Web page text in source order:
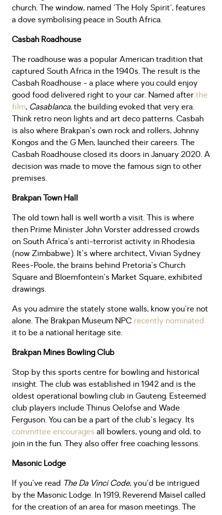
church. The window, named 'The Holy Spirit', features
a dove symbolising peace in South Africa.
Casbah Roadhouse
The roadhouse was a popular American tradition that
captured South Africa in the 1940s. The result is the
Casbah Roadhouse - a place where you could enjoy
good food delivered right to your car. Named afterthe
film, Casablanca, the building evoked that very era.
Think retro neon lights and art deco patterns. Casbah
is also where Brakpan's own rock and rollers, Johnny
Kongos and the G Men, launched their careers. The
Casbah Roadhouse closed its doors in January 2020. A
decision was made to move the famous sign to other
premises.
Brakpan Town Hall
The old town hall is well worth a visit. This is where
then Prime Minister John Vorster addressed crowds
on South Africa's anti-terrorist activity in Rhodesia
(now Zimbabwe). It's where architect, Vivian Sydney
Rees-Poole, the brains behind Pretoria's Church
Square and Bloemfontein's Market Square, exhibited
drawings.
As you admire the stately stone walls, know you're not
alone. The Brakpan Museum NPC recently nominated
it to be a national heritage site.
Brakpan Mines Bowling Club
Stop by this sports centre for bowling and historical
insight. The club was established in 1942 and is the
oldest operational bowling club in Gauteng. Esteemed
club players include Thinus Oelofse and Wade
Ferguson. You can be a part of the club's legacy. Its
committee encourages all bowlers, young and old, to
join in the fun. They also offer free coaching lessons.
Masonic Lodge
If you've read The Da Vinci Code, you'd be intrigued
by the Masonic Lodge. In 1919, Reverend Maisel called
for the creation of an area for mason meetings. The